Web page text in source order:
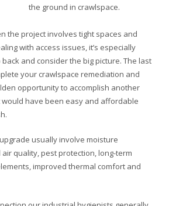
the project involves tight spaces and
with access issues, it’s especially
and consider the big picture. The last
your crawlspace remediation and
opportunity to accomplish another
have been easy and affordable
usually involve moisture
quality, pest protection, long-term
improved thermal comfort and